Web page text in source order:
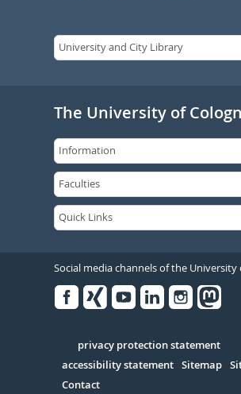
The University of
Social media channels of the University
Serivce
privacy protection statement
accessibility statement Sitemap
Contact